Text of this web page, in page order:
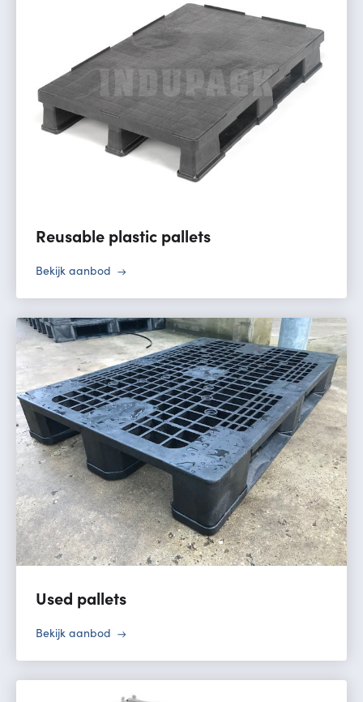
Reusable plastic pallets
Bekijk aanbod
Used pallets
Bekijk aanbod